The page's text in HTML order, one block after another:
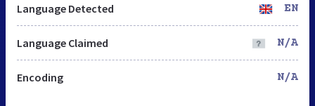
Language Detected EN
Language Claimed N/A
Encoding N/A